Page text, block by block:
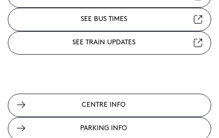
SEE BUS TIMES
SEE TRAIN UPDATES
CENTRE INFO
PARKING INFO